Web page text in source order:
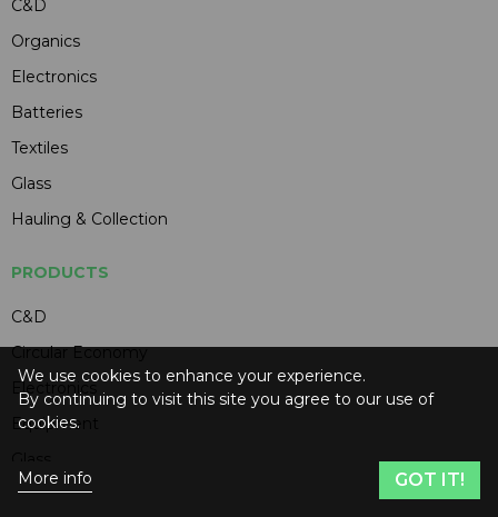
C&D
Organics
Electronics
Batteries
Textiles
Glass
Hauling & Collection
PRODUCTS
C&D
Circular Economy
Electronics
Equipment
Hauling & Collection
We use cookies to enhance your experience.
By continuing to visit this site you agree to our use of
cookies.
More info GOT IT!